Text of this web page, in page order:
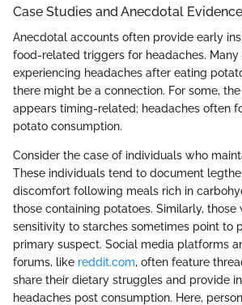
Case Studies and Anecdotal Evidence
Anecdotal accounts often provide early
food-related triggers for headaches.
experiencing headaches after eating
there might be a connection. For some,
appears timing-related; headaches often
potato consumption.
Consider the case of individuals who
These individuals tend to document
discomfort following meals rich in
those containing potatoes. Similarly, those
sensitivity to starches sometimes point to
primary suspect. Social media platforms
forums, like reddit.com, often feature
share their dietary struggles and provide
headaches post consumption. Here,